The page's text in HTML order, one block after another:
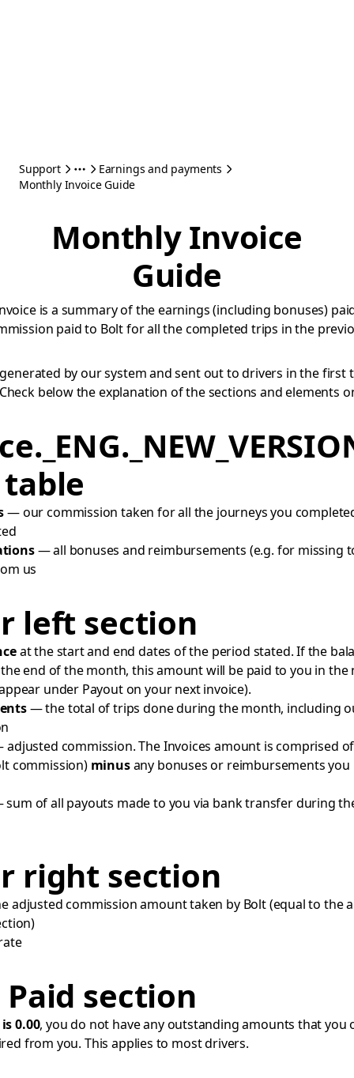
Support
Earnings and payments
Monthly Invoice Guide
Monthly Invoice
Guide
is a summary of the earnings (including bonuses)
paid to Bolt for all the completed trips in the
by our system and sent out to drivers in the first
below the explanation of the sections and elements
— our commission taken for all the journeys you
— all bonuses and reimbursements (e.g. for missing
us
left section
at the start and end dates of the period stated. If the
end of the month, this amount will be paid to you in the
under Payout on your next invoice).
— the total of trips done during the month, including
commission. The Invoices amount is comprised
commission) minusany bonuses or reimbursements you
of all payouts made to you via bank transfer during
right section
adjusted commission amount taken by Bolt (equal to the
Paid section
is 0.00, you do not have any outstanding amounts that you
from you. This applies to most drivers.